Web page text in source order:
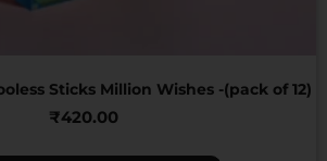
Sticks Million Wishes -(pack of 12)
₹420.00